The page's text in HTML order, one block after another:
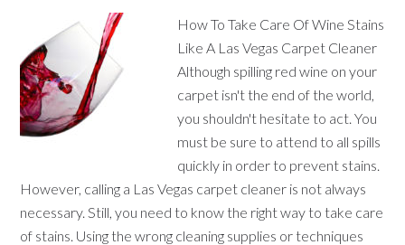
How To Take Care Of Wine Stains
Like A Las Vegas Carpet Cleaner
Although spilling red wine on your
carpet isn't the end of the world,
you shouldn't hesitate to act. You
must be sure to attend to all spills
quickly in order to prevent stains.
However, calling a Las Vegas carpet cleaner is not always
necessary. Still, you need to know the right way to take care
of stains. Using the wrong cleaning supplies or techniques